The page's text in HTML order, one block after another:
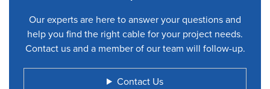
Our experts are here to answer your questions and
help you find the right cable for your project needs.
Contact us and a member of our team will follow-up.
Contact Us